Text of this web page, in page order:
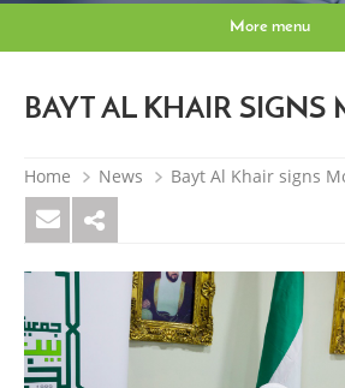
More menu
BAYT AL KHAIR SIGNS
Home News Bayt Al Khair signs